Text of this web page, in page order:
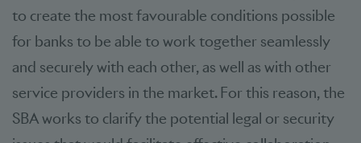
to create the most favourable conditions possible
for banks to be able to work together seamlessly
and securely with each other, as well as with other
service providers in the market. For this reason, the
SBA works to clarify the potential legal or security